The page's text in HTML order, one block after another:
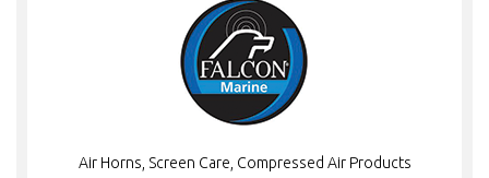
Air Horns, Screen Care, Compressed Air Products